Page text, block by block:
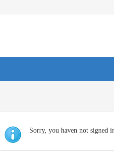
Sorry, you haven not signed